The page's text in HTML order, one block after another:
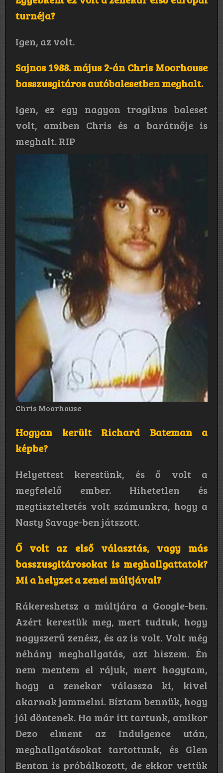
turnéja?
Igen, az volt.
Sajnos 1988. május 2-án Chris Moorhouse
basszusgitáros autóbalesetben meghalt.
Igen, ez egy nagyon tragikus baleset
volt, amiben Chris és a barátnője is
meghalt. RIP
Chris Moorhouse
Hogyan került Richard Bateman a
képbe?
Helyettest kerestünk, és ő volt a
megfelelő ember. Hihetetlen és
megtiszteltetés volt számunkra, hogy a
Nasty Savage-ben játszott.
Ő volt az első választás, vagy más
basszusgitárosokat is meghallgattatok?
Mi a helyzet a zenei múltjával?
Rákereshetsz a múltjára a Google-ben.
Azért kerestük meg, mert tudtuk, hogy
nagyszerű zenész, és az is volt. Volt még
néhány meghallgatás, azt hiszem. Én
nem mentem el rájuk, mert hagytam,
hogy a zenekar válassza ki, kivel
akarnak jammelni. Bíztam bennük, hogy
jól döntenek. Ha már itt tartunk, amikor
Dezo elment az Indulgence után,
meghallgatásokat tartottunk, és Glen
Benton is próbálkozott, de ekkor vettük